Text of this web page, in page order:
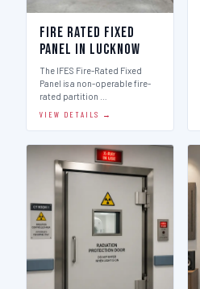
Fire Rated Fixed
Panel in Lucknow
The IFES Fire-Rated Fixed
Panel is a non-operable fire-
rated partition …
VIEW DETAILS →